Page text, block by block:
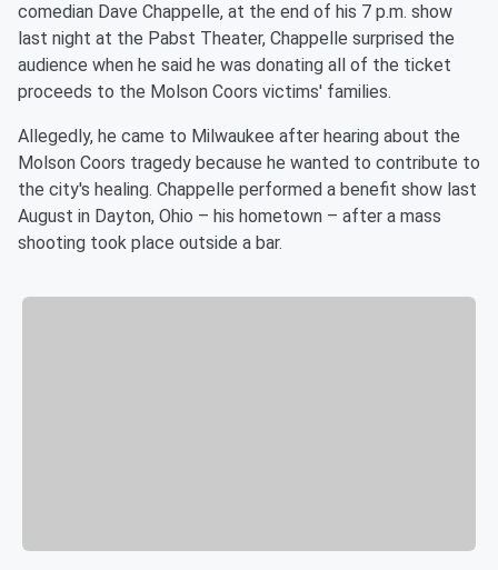
comedian Dave Chappelle, at the end of his 7 p.m. show
last night at the Pabst Theater, Chappelle surprised the
audience when he said he was donating all of the ticket
proceeds to the Molson Coors victims' families.
Allegedly, he came to Milwaukee after hearing about the
Molson Coors tragedy because he wanted to contribute to
the city's healing. Chappelle performed a benefit show last
August in Dayton, Ohio – his hometown – after a mass
shooting took place outside a bar.